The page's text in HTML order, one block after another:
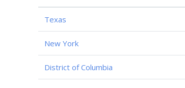
Texas
New York
District of Columbia